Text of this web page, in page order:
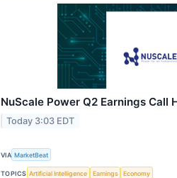
NuScale Power Q2 Earnings Call
Today 3:03 EDT
VIA MarketBeat
TOPICS Artificial Intelligence Earnings Economy